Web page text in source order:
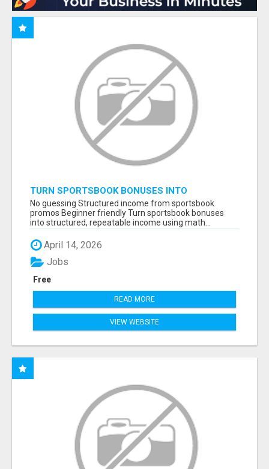
TURN SPORTSBOOK BONUSES INTO
STRUCTURED, REPEATABLE INCOME USING
MATH, NOT LUCK
No guessing Structured income from sportsbook
promos Beginner friendly Turn sportsbook bonuses
into structured, repeatable income using math...
April 14, 2026
Free
Jobs
READ MORE
VIEW WEBSITE